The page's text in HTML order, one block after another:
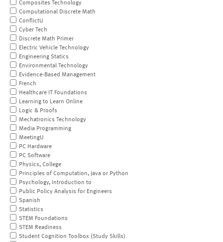
Composites Technology
Computational Discrete Math
ConflictU
Cyber Tech
Discrete Math Primer
Electric Vehicle Technology
Engineering Statics
Environmental Technology
Evidence-Based Management
French
Healthcare IT Foundations
Learning to Learn Online
Logic & Proofs
Mechatronics Technology
Media Programming
MeetingU
PC Hardware
PC Software
Physics, College
Principles of Computation, Java or Python
Psychology, Introduction to
Public Policy Analysis for Engineers
Spanish
Statistics
STEM Foundations
STEM Readiness
Student Cognition Toolbox (Study Skills)